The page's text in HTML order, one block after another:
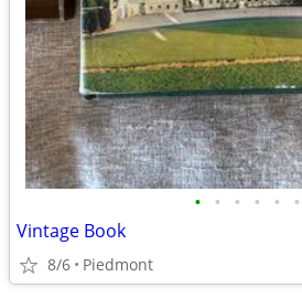
• • • • • •
Vintage Book
8/6 Piedmont